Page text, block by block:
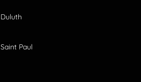
Duluth
Saint Paul